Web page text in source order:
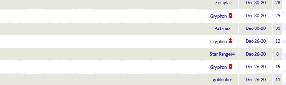
Zemyla Dec-30-20 28
Gryphon Dec-30-20 29
Astynax Dec-30-20 30
Gryphon Dec-26-20 12
Star Ranger4 Dec-26-20 8
Gryphon Dec-26-20 15
goldenfire Dec-26-20 11